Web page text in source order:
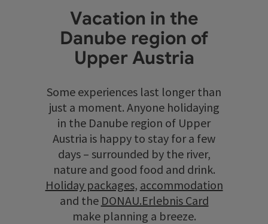
Vacation in the
Danube region of
Upper Austria
Some experiences last longer than
just a moment. Anyone holidaying
in the Danube region of Upper
Austria is happy to stay for a few
days – surrounded by the river,
nature and good food and drink.
Holiday packages, accommodation
and the DONAU.Erlebnis Card
make planning a breeze.